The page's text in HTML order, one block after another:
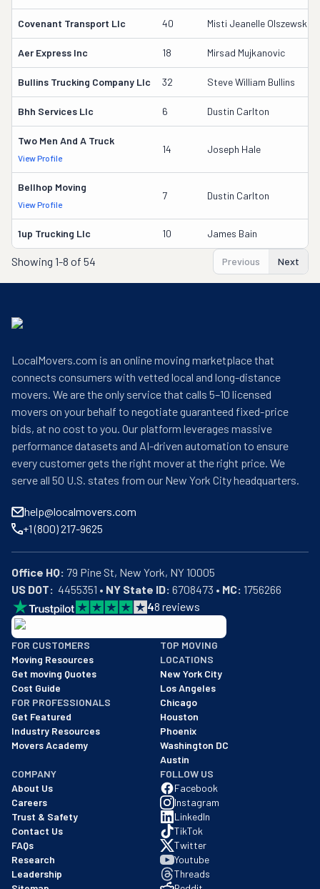
Covenant Transport Llc 40 Misti Jeanelle Olszewski
Aer Express Inc 18 Mirsad Mujkanovic
Bullins Trucking Company Llc 32 Steve William Bullins
Bhh Services Llc 6 Dustin Carlton
Two Men And A Truck
View Profile
14 Joseph Hale
Bellhop Moving
View Profile
7 Dustin Carlton
1up Trucking Llc 10 James Bain
Showing 1-8 of 54 Previous Next
LocalMovers.com is an online moving marketplace that
connects consumers with vetted local and long-distance
movers. We are the only service that calls 5–10 licensed
movers on your behalf to negotiate guaranteed fixed-price
bids, at no cost to you. Our platform leverages massive
performance datasets and AI-driven automation to ensure
every customer gets the right mover at the right price. We
serve all 50 U.S. states from our New York City headquarters.
help@localmovers.com
+1 (800) 217-9625
Office HQ:
US DOT:
  4455351 •
NY State ID: 6708473 • MC: 1756266
48 reviews
BBB: Rating A+
As of: 12/08/2025
We are a BBB accredited business with an A+ rating as of
FOR CUSTOMERS
Moving Resources
Get moving Quotes
Cost Guide
FOR PROFESSIONALS
Get Featured
Industry Resources
Movers Academy
TOP MOVING
LOCATIONS
New York City
Los Angeles
Chicago
Houston
Phoenix
Washington DC
Austin
COMPANY
About Us
Careers
Trust & Safety
Contact Us
FAQs
Research
Leadership
FOLLOW US
Facebook
Instagram
LinkedIn
TikTok
Twitter
Youtube
Threads